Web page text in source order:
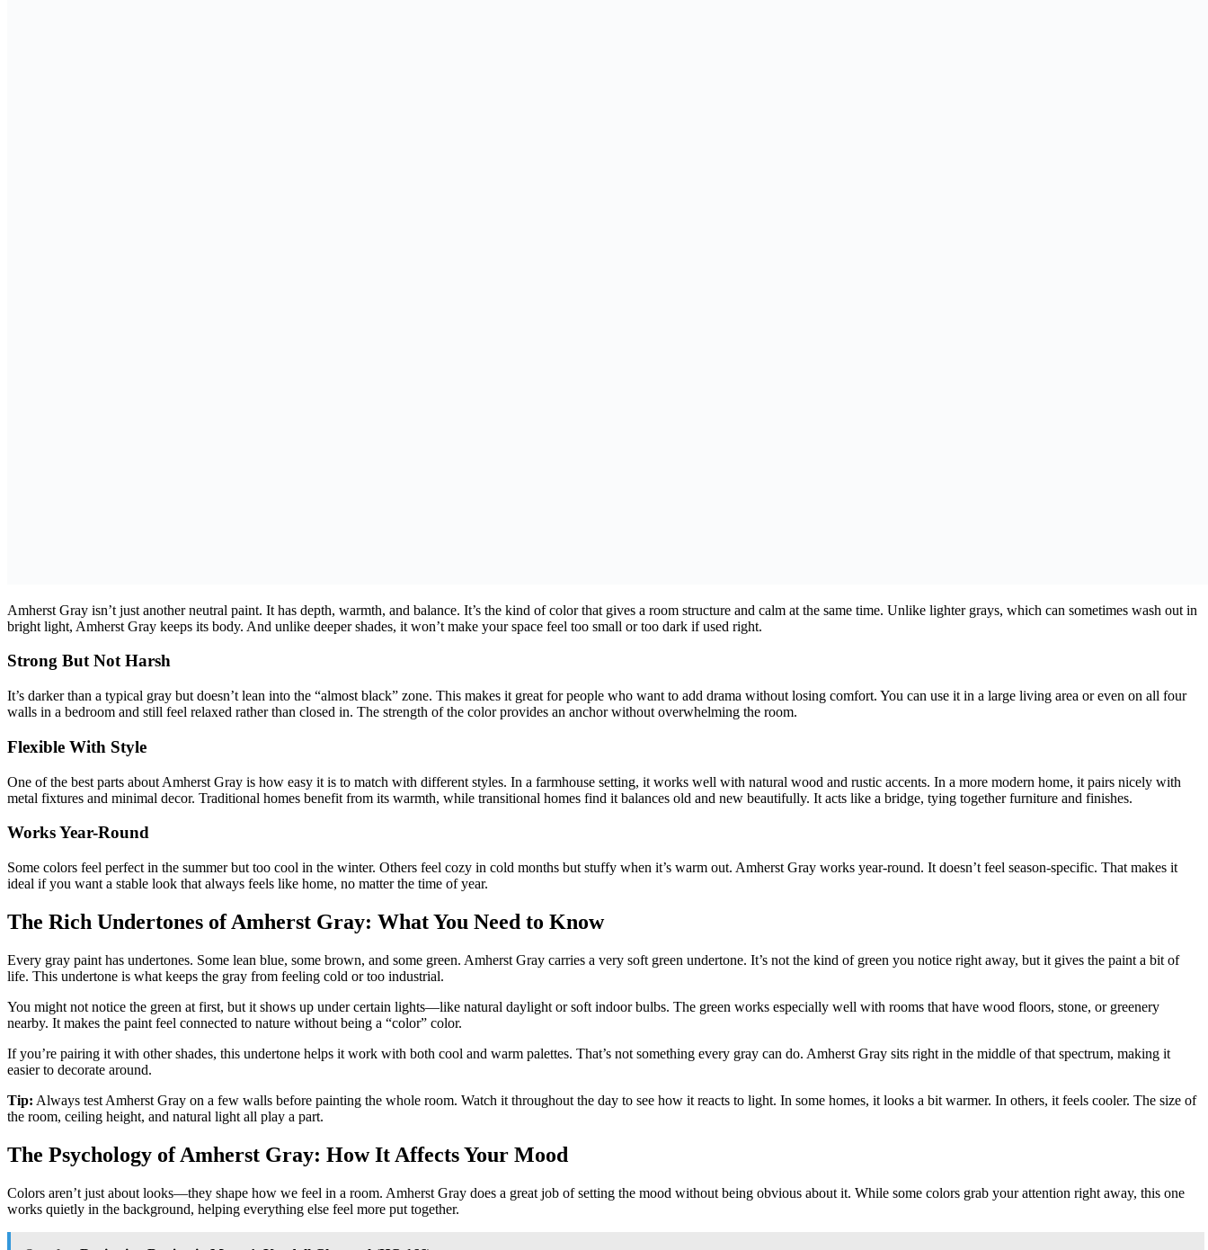
Amherst Gray isn’t just another neutral paint. It has depth, warmth, and balance. It’s the kind of color that gives a room structure and calm at the same time. Unlike lighter grays, which can sometimes wash out in
bright light, Amherst Gray keeps its body. And unlike deeper shades, it won’t make your space feel too small or too dark if used right.
Strong But Not Harsh
It’s darker than a typical gray but doesn’t lean into the “almost black” zone. This makes it great for people who want to add drama without losing comfort. You can use it in a large living area or even on all four
walls in a bedroom and still feel relaxed rather than closed in. The strength of the color provides an anchor without overwhelming the room.
Flexible With Style
One of the best parts about Amherst Gray is how easy it is to match with different styles. In a farmhouse setting, it works well with natural wood and rustic accents. In a more modern home, it pairs nicely with
metal fixtures and minimal decor. Traditional homes benefit from its warmth, while transitional homes find it balances old and new beautifully. It acts like a bridge, tying together furniture and finishes.
Works Year-Round
Some colors feel perfect in the summer but too cool in the winter. Others feel cozy in cold months but stuffy when it’s warm out. Amherst Gray works year-round. It doesn’t feel season-specific. That makes it
ideal if you want a stable look that always feels like home, no matter the time of year.
The Rich Undertones of Amherst Gray: What You Need to Know
Every gray paint has undertones. Some lean blue, some brown, and some green. Amherst Gray carries a very soft green undertone. It’s not the kind of green you notice right away, but it gives the paint a bit of
life. This undertone is what keeps the gray from feeling cold or too industrial.
You might not notice the green at first, but it shows up under certain lights—like natural daylight or soft indoor bulbs. The green works especially well with rooms that have wood floors, stone, or greenery
nearby. It makes the paint feel connected to nature without being a “color” color.
If you’re pairing it with other shades, this undertone helps it work with both cool and warm palettes. That’s not something every gray can do. Amherst Gray sits right in the middle of that spectrum, making it
easier to decorate around.
Tip: Always test Amherst Gray on a few walls before painting the whole room. Watch it throughout the day to see how it reacts to light. In some homes, it looks a bit warmer. In others, it feels cooler. The size of
the room, ceiling height, and natural light all play a part.
The Psychology of Amherst Gray: How It Affects Your Mood
Colors aren’t just about looks—they shape how we feel in a room. Amherst Gray does a great job of setting the mood without being obvious about it. While some colors grab your attention right away, this one
works quietly in the background, helping everything else feel more put together.